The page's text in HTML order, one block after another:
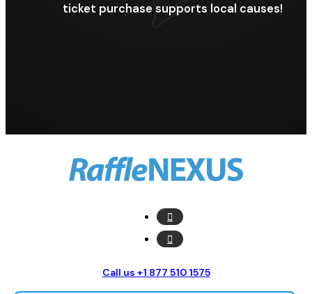
ticket purchase supports local causes!
Call us +1 877 510 1575